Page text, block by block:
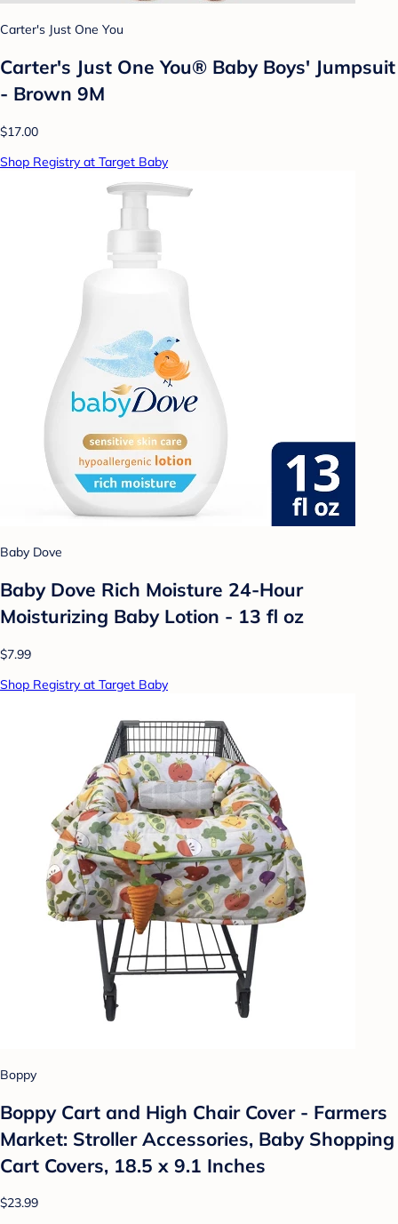
Carter's Just One You
Carter's Just One You® Baby Boys' Jumpsuit
- Brown 9M
$17.00
Shop Registry at Target Baby
Baby Dove
Baby Dove Rich Moisture 24-Hour
Moisturizing Baby Lotion - 13 fl oz
$7.99
Shop Registry at Target Baby
Boppy
Boppy Cart and High Chair Cover - Farmers
Market: Stroller Accessories, Baby Shopping
Cart Covers, 18.5 x 9.1 Inches
$23.99